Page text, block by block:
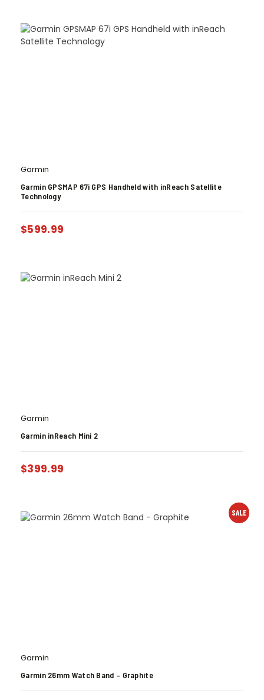
Garmin
Garmin GPSMAP 67i GPS Handheld with inReach Satellite
Technology
$599.99
Garmin
Garmin inReach Mini 2
$399.99
SALE
Garmin
Garmin 26mm Watch Band – Graphite